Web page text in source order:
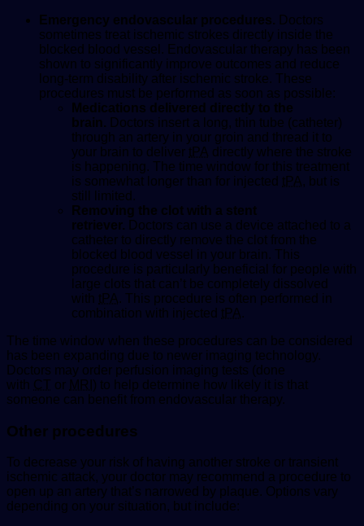
Emergency endovascular procedures. Doctors
sometimes treat ischemic strokes directly inside the
blocked blood vessel. Endovascular therapy has been
shown to significantly improve outcomes and reduce
long-term disability after ischemic stroke. These
procedures must be performed as soon as possible:
Medications delivered directly to the
brain. Doctors insert a long, thin tube (catheter)
through an artery in your groin and thread it to
your brain to deliver tPA directly where the stroke
is happening. The time window for this treatment
is somewhat longer than for injected tPA, but is
still limited.
Removing the clot with a stent
retriever. Doctors can use a device attached to a
catheter to directly remove the clot from the
blocked blood vessel in your brain. This
procedure is particularly beneficial for people with
large clots that can’t be completely dissolved
with tPA. This procedure is often performed in
combination with injected tPA.
The time window when these procedures can be considered
has been expanding due to newer imaging technology.
Doctors may order perfusion imaging tests (done
with CT or MRI ) to help determine how likely it is that
someone can benefit from endovascular therapy.
Other procedures
To decrease your risk of having another stroke or transient
ischemic attack, your doctor may recommend a procedure to
open up an artery that’s narrowed by plaque. Options vary
depending on your situation, but include: